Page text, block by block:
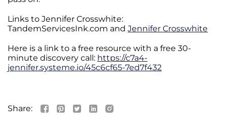
Links to Jennifer Crosswhite:
TandemServicesInk.com and Jennifer Crosswhite
Here is a link to a free resource with a free 30-
minute discovery call: https://c7a4-
jennifer.systeme.io/45c6cf65-7ed7f432
Share: